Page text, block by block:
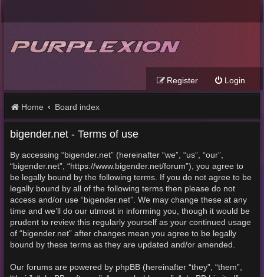
Login
Register
Home Board index
bigender.net - Terms of use
By accessing “bigender.net” (hereinafter “we”, “us”, “our”,
“bigender.net”, “https://www.bigender.net/forum”), you agree to
be legally bound by the following terms. If you do not agree to be
legally bound by all of the following terms then please do not
access and/or use “bigender.net”. We may change these at any
time and we’ll do our utmost in informing you, though it would be
prudent to review this regularly yourself as your continued usage
of “bigender.net” after changes mean you agree to be legally
bound by these terms as they are updated and/or amended.
Our forums are powered by phpBB (hereinafter “they”, “them”,